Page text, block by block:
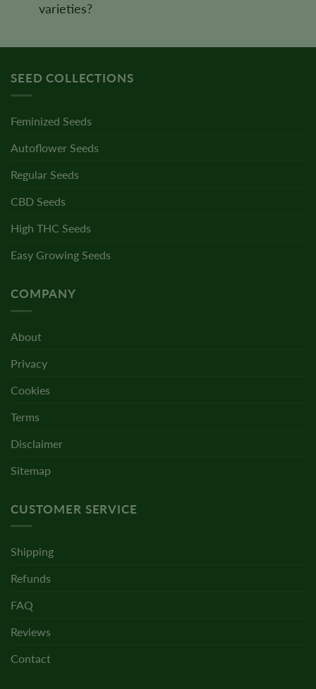
varieties?
SEED COLLECTIONS
Feminized Seeds
Autoflower Seeds
Regular Seeds
CBD Seeds
High THC Seeds
Easy Growing Seeds
COMPANY
About
Privacy
Cookies
Terms
Disclaimer
Sitemap
CUSTOMER SERVICE
Shipping
Refunds
FAQ
Reviews
Contact